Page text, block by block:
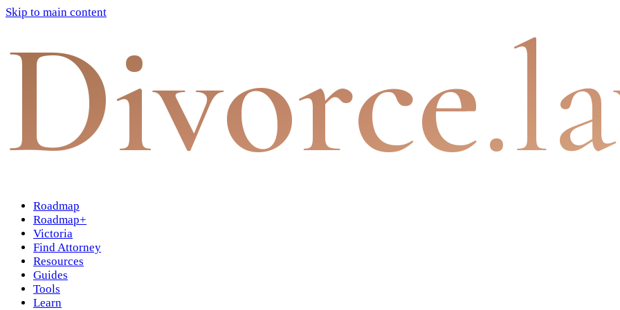
Skip to main content
Divorce
Roadmap
Roadmap+
Victoria
Find Attorney
Resources
Guides
Tools
Learn